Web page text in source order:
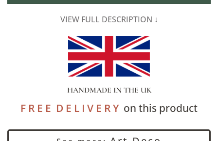
VIEW FULL DESCRIPTION ↓
HANDMADE IN THE UK
F R E E D E L I V E R Yon this product